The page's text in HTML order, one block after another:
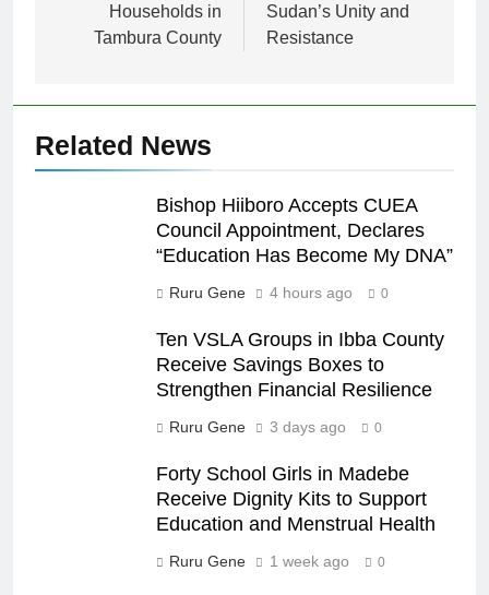
Households in
Tambura County
Sudan’s Unity and
Resistance
Related News
Bishop Hiiboro Accepts CUEA
Council Appointment, Declares
“Education Has Become My DNA”
Ruru Gene 4 hours ago 0
Ten VSLA Groups in Ibba County
Receive Savings Boxes to
Strengthen Financial Resilience
Ruru Gene 3 days ago 0
Forty School Girls in Madebe
Receive Dignity Kits to Support
Education and Menstrual Health
Ruru Gene 1 week ago 0